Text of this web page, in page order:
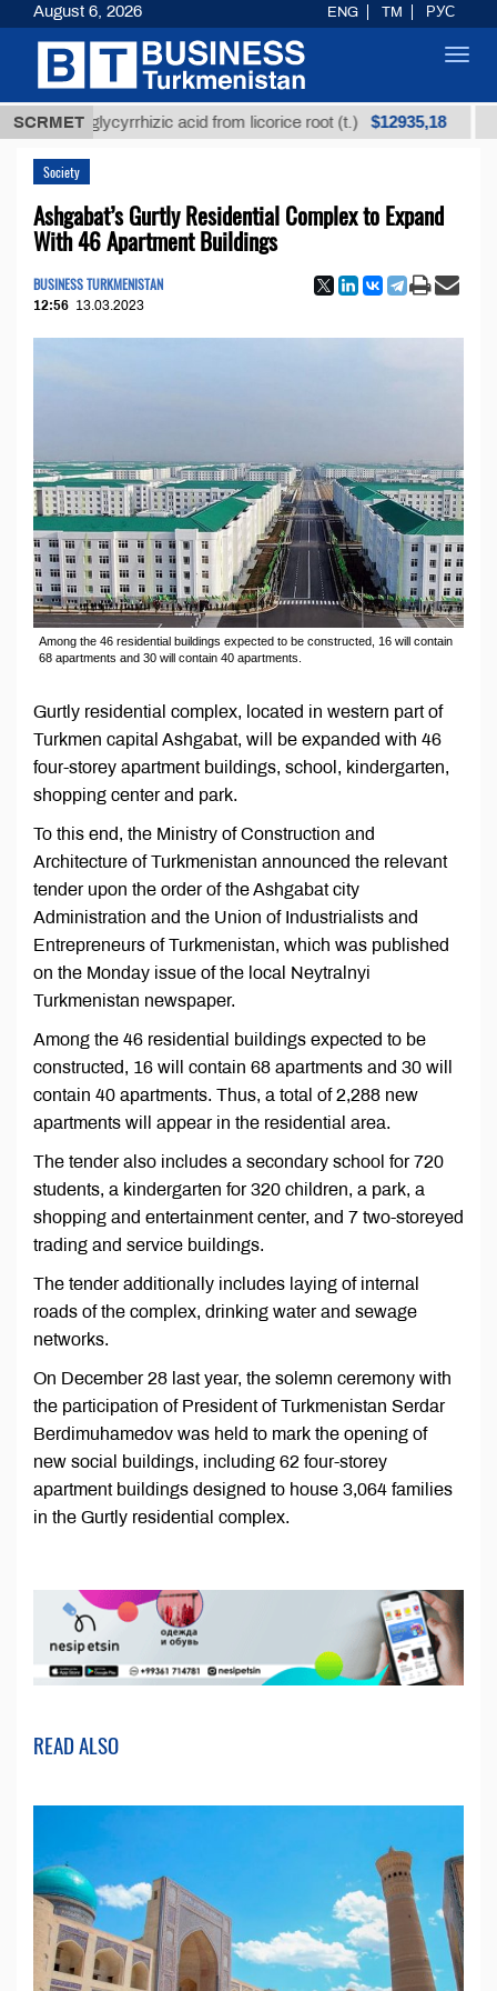
SCRMET
glycyrrhizic acid from licorice root (t.) $12935,18 Low-
Society
Ashgabat’s Gurtly Residential Complex to Expand
With 46 Apartment Buildings
BUSINESS TURKMENISTAN
12:56 13.03.2023
Among the 46 residential buildings expected to be constructed, 16 will contain
68 apartments and 30 will contain 40 apartments.
Gurtly residential complex, located in western part of
Turkmen capital Ashgabat, will be expanded with 46
four-storey apartment buildings, school, kindergarten,
shopping center and park.
To this end, the Ministry of Construction and
Architecture of Turkmenistan announced the relevant
tender upon the order of the Ashgabat city
Administration and the Union of Industrialists and
Entrepreneurs of Turkmenistan, which was published
on the Monday issue of the local Neytralnyi
Turkmenistan newspaper.
Among the 46 residential buildings expected to be
constructed, 16 will contain 68 apartments and 30 will
contain 40 apartments. Thus, a total of 2,288 new
apartments will appear in the residential area.
The tender also includes a secondary school for 720
students, a kindergarten for 320 children, a park, a
shopping and entertainment center, and 7 two-storeyed
trading and service buildings.
The tender additionally includes laying of internal
roads of the complex, drinking water and sewage
networks.
On December 28 last year, the solemn ceremony with
the participation of President of Turkmenistan Serdar
Berdimuhamedov was held to mark the opening of
new social buildings, including 62 four-storey
apartment buildings designed to house 3,064 families
in the Gurtly residential complex.
READ ALSO
August 6, 2026 ENG TM РУС